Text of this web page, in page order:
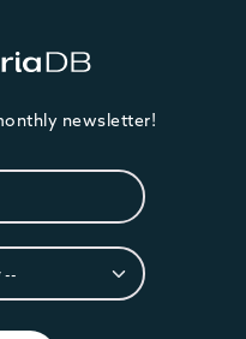
newsletter!